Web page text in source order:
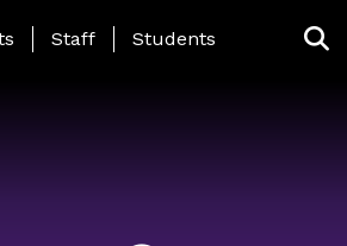
Menu
Staff Students